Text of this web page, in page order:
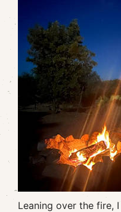
Leaning over the fire,